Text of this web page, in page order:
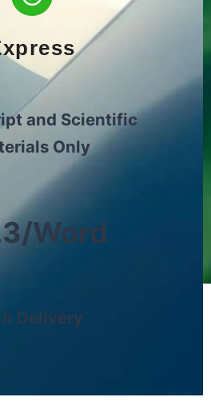
and Scientific
Only
Word
Delivery